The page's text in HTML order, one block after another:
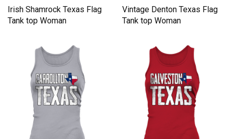
Irish Shamrock Texas Flag
Tank top Woman
Vintage Denton Texas Flag
Tank top Woman